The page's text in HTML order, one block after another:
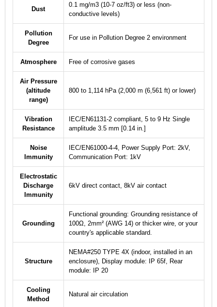
Dust
0.1 mg/m3 (10-7 oz/ft3) or less (non-
conductive levels)
Pollution
Degree
For use in Pollution Degree 2 environment
Atmosphere Free of corrosive gases
Air Pressure
(altitude
range)
800 to 1,114 hPa (2,000 m (6,561 ft) or lower)
Vibration
Resistance
IEC/EN61131-2 compliant, 5 to 9 Hz Single
amplitude 3.5 mm [0.14 in.]
Noise
Immunity
IEC/EN61000-4-4, Power Supply Port: 2kV,
Communication Port: 1kV
Electrostatic
Discharge
Immunity
6kV direct contact, 8kV air contact
Grounding
Functional grounding: Grounding resistance of
100Ω, 2mm² (AWG 14) or thicker wire, or your
country's applicable standard.
Structure
NEMA#250 TYPE 4X (indoor, installed in an
enclosure), Display module: IP 65f, Rear
module: IP 20
Cooling
Method
Natural air circulation